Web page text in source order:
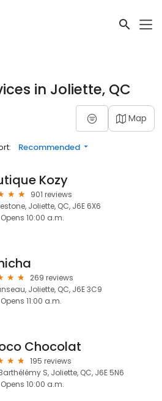
in Joliette, QC
Map
Recommended
Kozy
901 reviews
Joliette, QC, J6E 6X6
Opens 10:00 a.m.
269 reviews
Joliette, QC, J6E 3C9
Opens 11:00 a.m.
Chocolat
195 reviews
S, Joliette, QC, J6E 5N6
Opens 10:00 a.m.